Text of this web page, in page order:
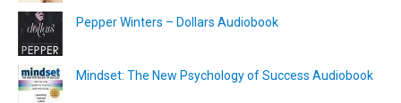
Pepper Winters – Dollars Audiobook
Mindset: The New Psychology of Success Audiobook